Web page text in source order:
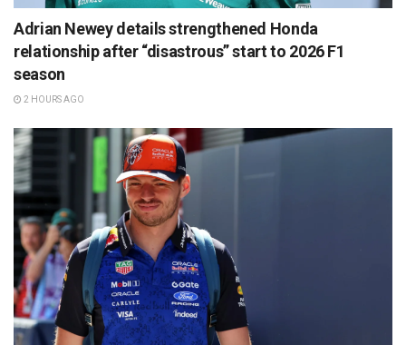
Adrian Newey details strengthened Honda
relationship after “disastrous” start to 2026 F1
season
2 HOURS AGO